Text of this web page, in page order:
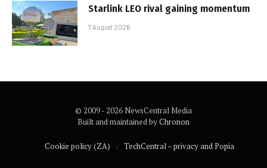
Starlink LEO rival gaining momentum
7 August 2026
© 2009 - 2026 NewsCentral Media
Built and maintained byChronon
Cookie policy (ZA) TechCentral – privacy and Popia